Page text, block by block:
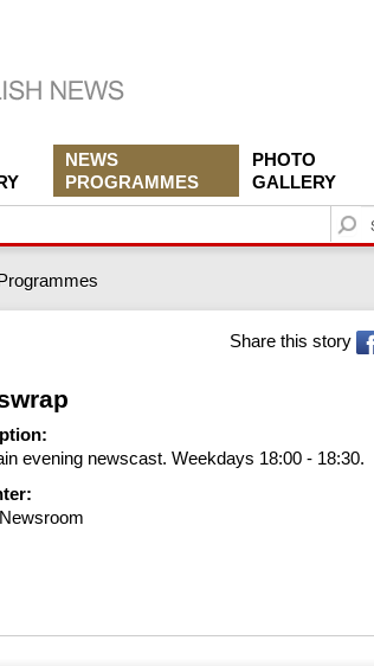
NEWS
PROGRAMMES
PHOTO
GALLERY
S
e
c
h
Share this story
evening newscast. Weekdays 18:00 - 18:30.